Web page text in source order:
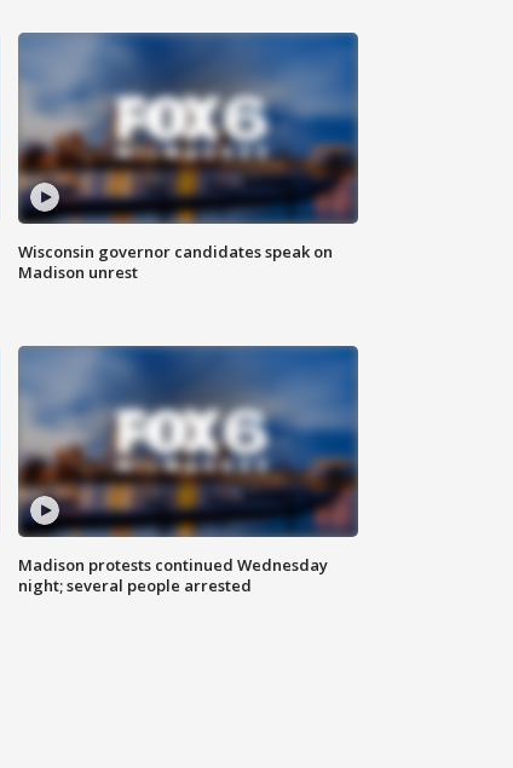
Wisconsin governor candidates speak on
Madison unrest
Madison protests continued Wednesday
night; several people arrested